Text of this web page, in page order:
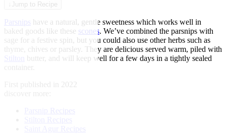
Jump to Recipe
Parsnips have a natural, gentle sweetness which works well in
baked goods like these scones. We’ve combined the parsnips with
sage for a festive spin, but you could also use other herbs such as
thyme, chives or parsley. They are delicious served warm, piled with
Stilton
butter, and will keep well for a few days in a tightly sealed
container.
First published in 2022
Parsnip Recipes